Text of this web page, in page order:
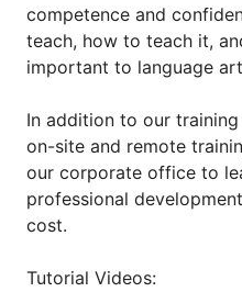
competence and
teach, how to teach it,
important to language
In addition to our
on-site and remote
our corporate office to
professional
cost.
Tutorial Videos: